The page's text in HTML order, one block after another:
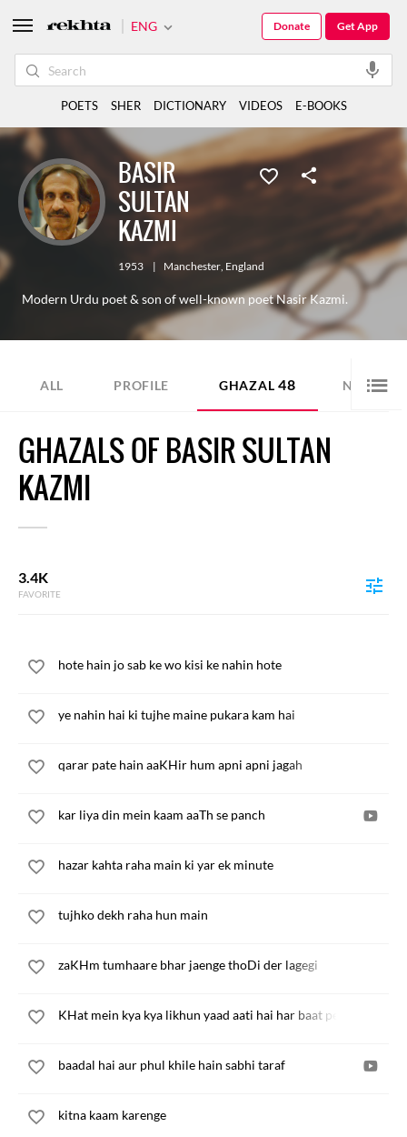
BASIR
SULTAN
KAZMI
1953 | Manchester, England
Modern Urdu poet & son of well-known poet Nasir Kazmi.
ALL PROFILE GHAZAL 48 NAZM 10
GHAZALS OF BASIR SULTAN
KAZMI
3.4K
FAVORITE
hote hain jo sab ke wo kisi ke nahin hote
ye nahin hai ki tujhe maine pukara kam hai
qarar pate hain aaKHir hum apni apni jagah
kar liya din mein kaam aaTh se panch
hazar kahta raha main ki yar ek minute
tujhko dekh raha hun main
zaKHm tumhaare bhar jaenge thoDi der lagegi
KHat mein kya kya likhun yaad aati hai har baat pe baat
baadal hai aur phul khile hain sabhi taraf
kitna kaam karenge
ENG Get App
Donate
POETS SHER DICTIONARY VIDEOS E-BOOKS